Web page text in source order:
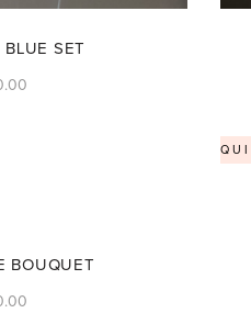
SET
BOUQUET